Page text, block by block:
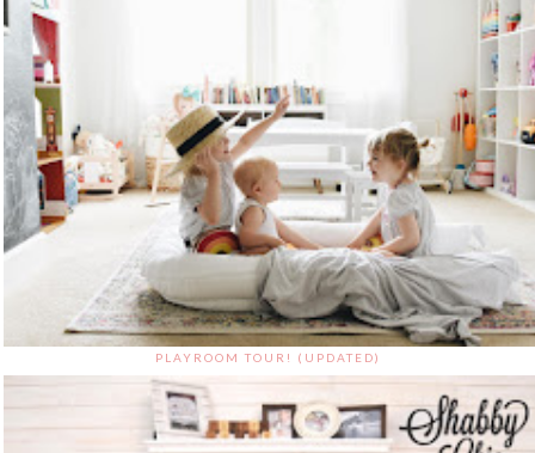
PLAYROOM TOUR! (UPDATED)